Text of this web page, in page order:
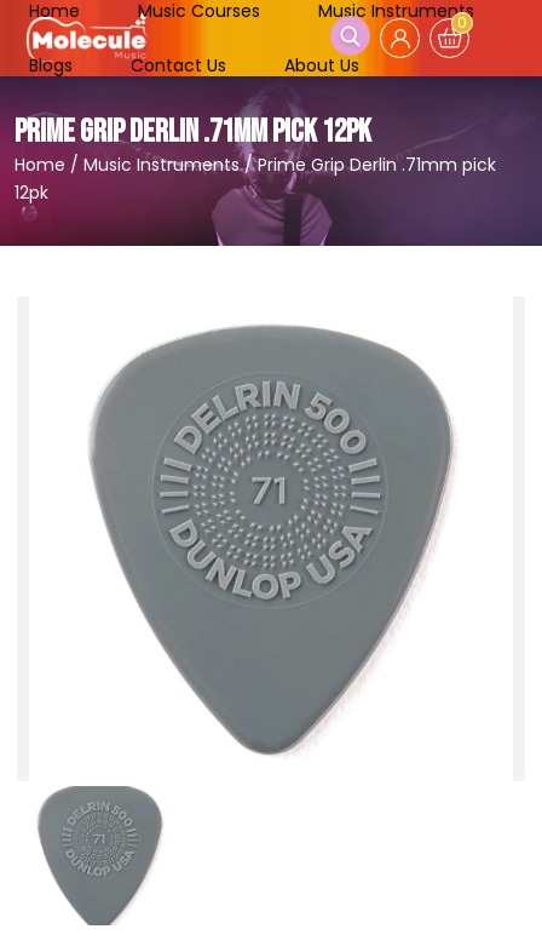
Home Music Courses Music Instruments
Blogs Contact Us About Us
0
PRIME GRIP DERLIN .71MM PICK 12PK
Home / Music Instruments/Prime Grip Derlin .71mm pick
12pk